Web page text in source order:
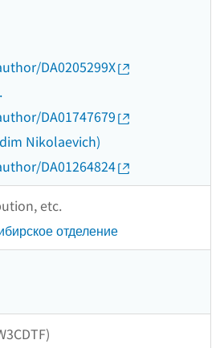
DA0205299X
DA01747679
Nikolaevich)
DA01264824
etc.
отделение